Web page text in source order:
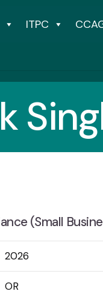
ITPC
(Small
2026
OR